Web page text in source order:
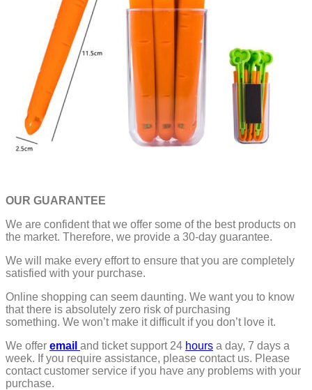
OUR GUARANTEE
We are confident that we offer some of the best products on
the market. Therefore, we provide a 30-day guarantee.
We will make every effort to ensure that you are completely
satisfied with your purchase.
Online shopping can seem daunting. We want you to know
that there is absolutely zero risk of purchasing
something. We won’t make it difficult if you don’t love it.
We offer email and ticket support 24 hours a day, 7 days a
week. If you require assistance, please contact us. Please
contact customer service if you have any problems with your
purchase.